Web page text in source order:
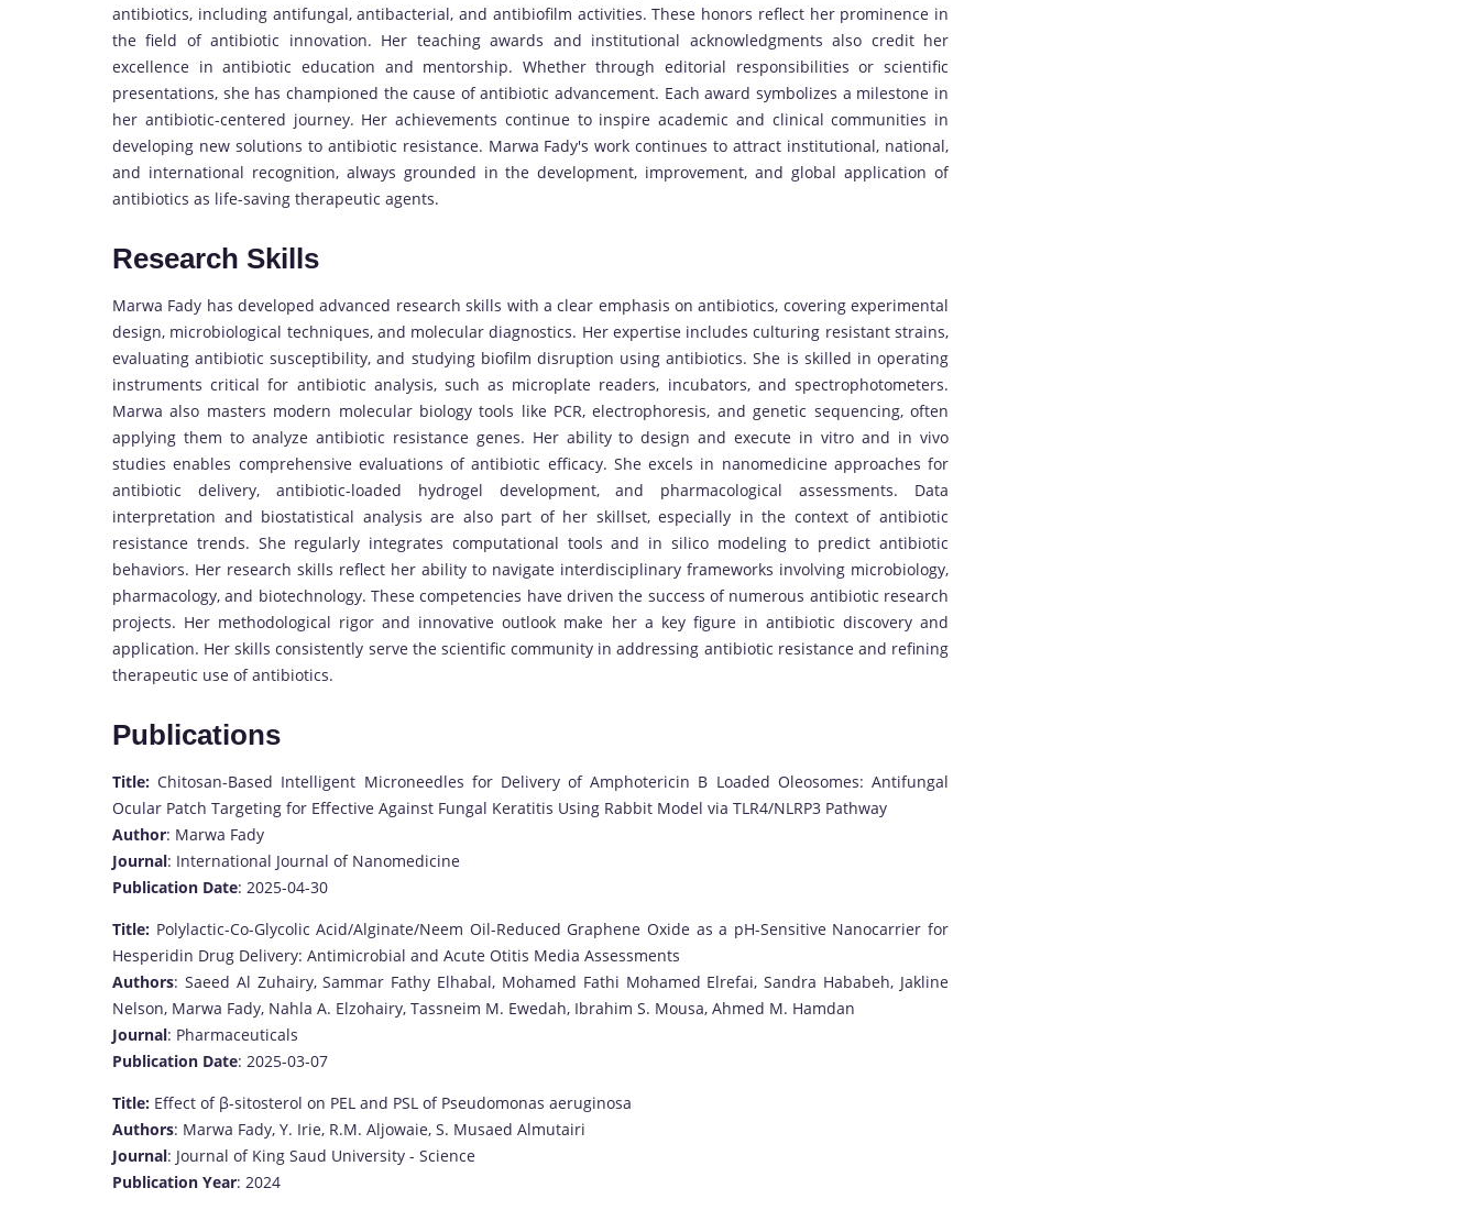
antibiotics, including antifungal, antibacterial, and antibiofilm activities. These honors reflect her prominence in
the field of antibiotic innovation. Her teaching awards and institutional acknowledgments also credit her
excellence in antibiotic education and mentorship. Whether through editorial responsibilities or scientific
presentations, she has championed the cause of antibiotic advancement. Each award symbolizes a milestone in
her antibiotic-centered journey. Her achievements continue to inspire academic and clinical communities in
developing new solutions to antibiotic resistance. Marwa Fady's work continues to attract institutional, national,
and international recognition, always grounded in the development, improvement, and global application of
antibiotics as life-saving therapeutic agents.
Research Skills
Marwa Fady has developed advanced research skills with a clear emphasis on antibiotics, covering experimental
design, microbiological techniques, and molecular diagnostics. Her expertise includes culturing resistant strains,
evaluating antibiotic susceptibility, and studying biofilm disruption using antibiotics. She is skilled in operating
instruments critical for antibiotic analysis, such as microplate readers, incubators, and spectrophotometers.
Marwa also masters modern molecular biology tools like PCR, electrophoresis, and genetic sequencing, often
applying them to analyze antibiotic resistance genes. Her ability to design and execute in vitro and in vivo
studies enables comprehensive evaluations of antibiotic efficacy. She excels in nanomedicine approaches for
antibiotic delivery, antibiotic-loaded hydrogel development, and pharmacological assessments. Data
interpretation and biostatistical analysis are also part of her skillset, especially in the context of antibiotic
resistance trends. She regularly integrates computational tools and in silico modeling to predict antibiotic
behaviors. Her research skills reflect her ability to navigate interdisciplinary frameworks involving microbiology,
pharmacology, and biotechnology. These competencies have driven the success of numerous antibiotic research
projects. Her methodological rigor and innovative outlook make her a key figure in antibiotic discovery and
application. Her skills consistently serve the scientific community in addressing antibiotic resistance and refining
therapeutic use of antibiotics.
Publications
Title:Chitosan-Based Intelligent Microneedles for Delivery of Amphotericin B Loaded Oleosomes: Antifungal
Ocular Patch Targeting for Effective Against Fungal Keratitis Using Rabbit Model via TLR4/NLRP3 Pathway
Author: Marwa Fady
Journal: International Journal of Nanomedicine
Publication Date: 2025-04-30
Title: Polylactic-Co-Glycolic Acid/Alginate/Neem Oil-Reduced Graphene Oxide as a pH-Sensitive Nanocarrier for
Hesperidin Drug Delivery: Antimicrobial and Acute Otitis Media Assessments
Authors: Saeed Al Zuhairy, Sammar Fathy Elhabal, Mohamed Fathi Mohamed Elrefai, Sandra Hababeh, Jakline
Nelson, Marwa Fady, Nahla A. Elzohairy, Tassneim M. Ewedah, Ibrahim S. Mousa, Ahmed M. Hamdan
Journal: Pharmaceuticals
Publication Date: 2025-03-07
Title: Effect of β-sitosterol on PEL and PSL of Pseudomonas aeruginosa
Authors: Marwa Fady, Y. Irie, R.M. Aljowaie, S. Musaed Almutairi
Journal: Journal of King Saud University - Science
Publication Year: 2024